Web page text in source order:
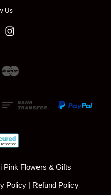
Us
Visa
Pink Flowers & Gifts
Policy | Refund Policy